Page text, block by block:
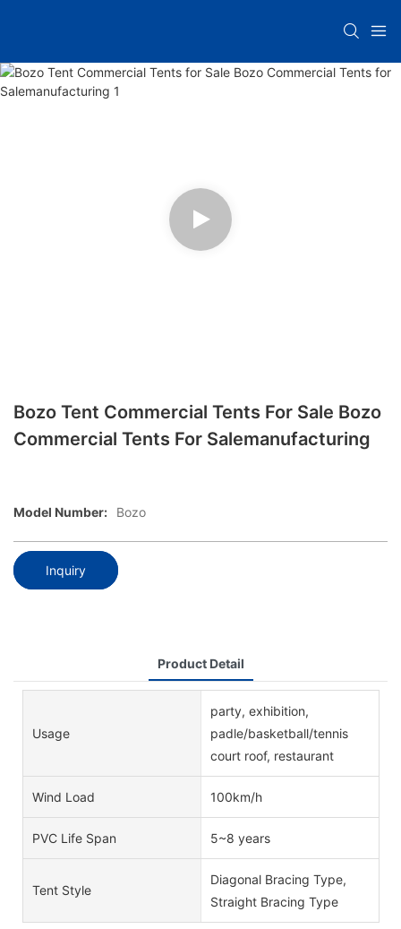
Bozo Tent Commercial Tents For Sale Bozo
Commercial Tents For Salemanufacturing
Model Number: Bozo
Inquiry
Product Detail
Usage
party, exhibition,
padle/basketball/tennis
court roof, restaurant
Wind Load 100km/h
PVC Life Span 5~8 years
Tent Style
Diagonal Bracing Type,
Straight Bracing Type